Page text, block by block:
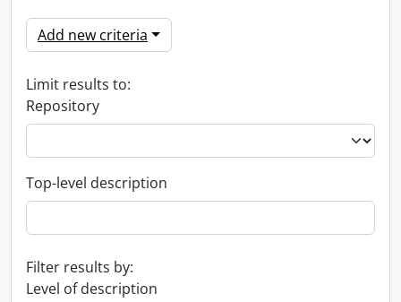
Add new criteria
Limit results to:
Repository
Top-level description
Filter results by:
Level of description